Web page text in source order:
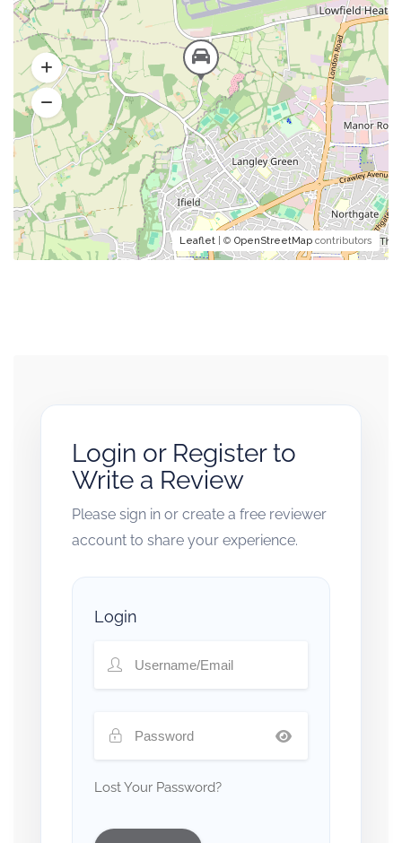
Leaflet | © OpenStreetMap contributors
Login or Register to
Write a Review
Please sign in or create a free reviewer
account to share your experience.
Login
Lost Your Password?